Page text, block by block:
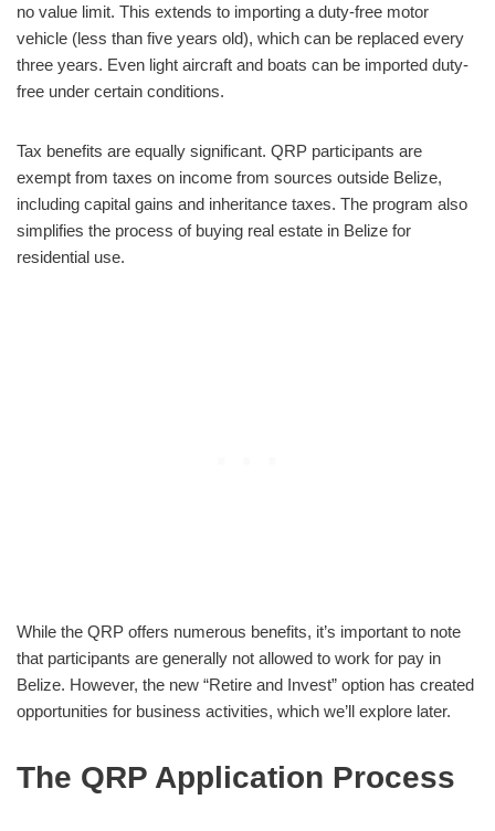
no value limit. This extends to importing a duty-free motor
vehicle (less than five years old), which can be replaced every
three years. Even light aircraft and boats can be imported duty-
free under certain conditions.
Tax benefits are equally significant. QRP participants are
exempt from taxes on income from sources outside Belize,
including capital gains and inheritance taxes. The program also
simplifies the process of buying real estate in Belize for
residential use.
While the QRP offers numerous benefits, it’s important to note
that participants are generally not allowed to work for pay in
Belize. However, the new “Retire and Invest” option has created
opportunities for business activities, which we’ll explore later.
The QRP Application Process